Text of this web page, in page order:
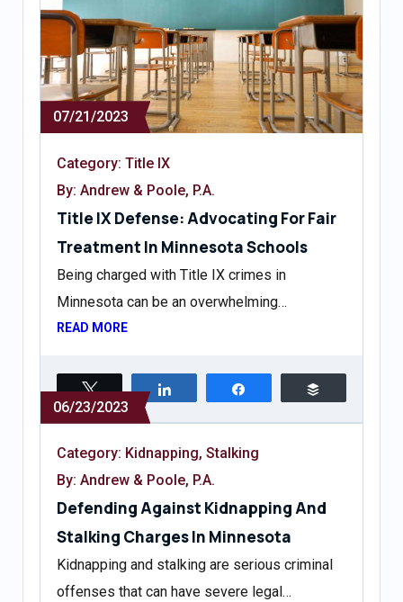
07/21/2023
Category:Title IX
By: Andrew & Poole, P.A.
Title IX Defense: Advocating For Fair
Treatment In Minnesota Schools
Being charged with Title IX crimes in
Minnesota can be an overwhelming…
READ MORE
Tweet
06/23/2023
Category: Kidnapping,Stalking
By: Andrew & Poole, P.A.
Defending Against Kidnapping And
Stalking Charges In Minnesota
Kidnapping and stalking are serious criminal
offenses that can have severe legal…